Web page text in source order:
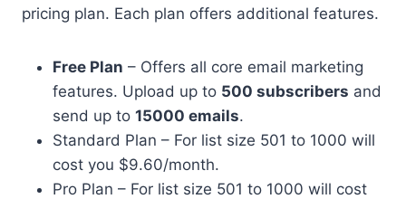
pricing plan. Each plan offers additional features.
Free Plan – Offers all core email marketing
features. Upload up to 500 subscribers and
send up to 15000 emails.
Standard Plan – For list size 501 to 1000 will
cost you $9.60/month.
Pro Plan – For list size 501 to 1000 will cost